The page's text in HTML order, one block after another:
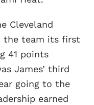
Cleveland
the team its first
41 points
James’ third
going to the
earned